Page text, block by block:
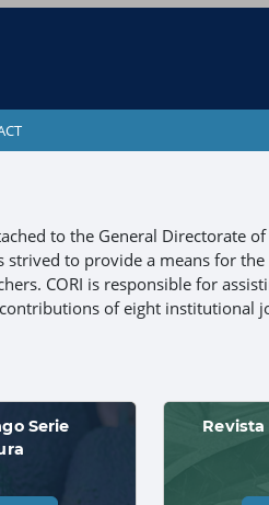
to the General Directorate of
strived to provide a means for
CORI is responsible for
of eight institutional
Serie